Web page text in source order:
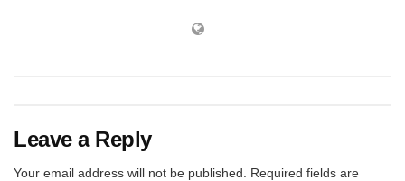
Leave a Reply
Your email address will not be published.
Required fields are